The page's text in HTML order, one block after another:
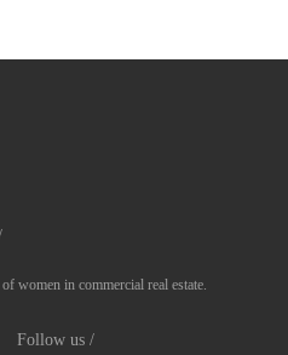
women in commercial real estate.
Follow us /